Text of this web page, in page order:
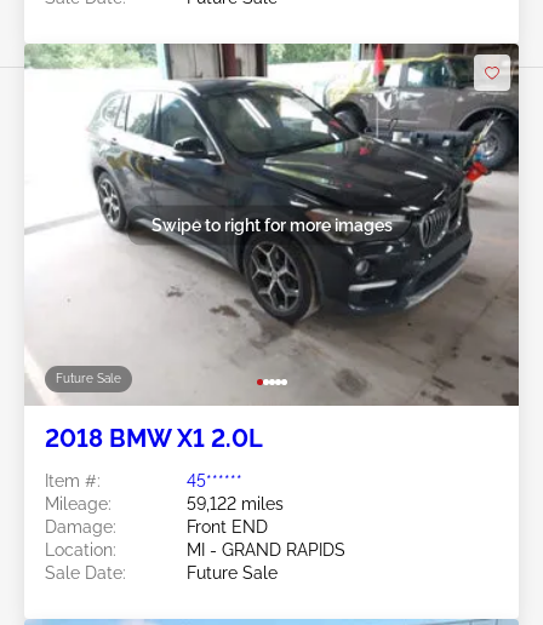
Future Sale
Swipe to right for more images
2018 BMW X1 2.0L
Item #:
45******
Mileage:
59,122 miles
Damage:
Front END
Location:
MI - GRAND RAPIDS
Sale Date:
Future Sale